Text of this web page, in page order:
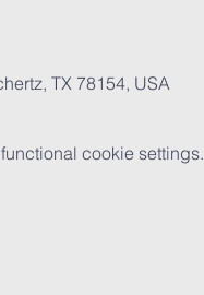
TX 78154, USA
cookie settings.